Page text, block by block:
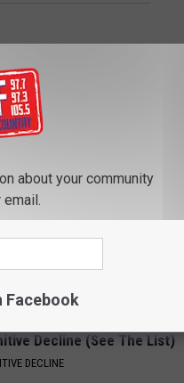
Decline (See The List)
DECLINE
about your community
Facebook